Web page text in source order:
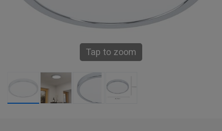
Tap to zoom